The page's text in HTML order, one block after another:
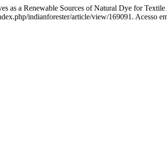
as a Renewable Sources of Natural Dye for Textile
indianforester/article/view/169091. Acesso